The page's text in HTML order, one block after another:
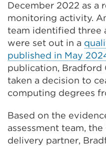
December 2022 as a
monitoring activity.
team identified three
were set out in a
published in May
publication, Bradford
taken a decision to
computing degrees
Based on the
assessment team,
delivery partner,